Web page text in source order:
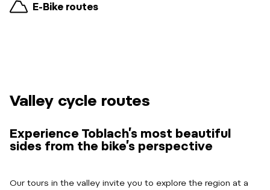
E-Bike routes
Valley cycle routes
Experience Toblach’s most beautiful
sides from the bike’s perspective
Our tours in the valley invite you to explore the region at a